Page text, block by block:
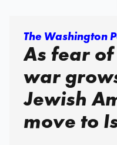
The Washington
As fear
war
Jewish
move to